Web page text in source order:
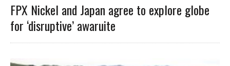
FPX Nickel and Japan agree to explore globe
for ‘disruptive’ awaruite